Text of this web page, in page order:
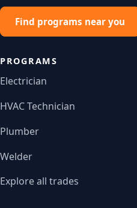
Find programs near you
PROGRAMS
Electrician
HVAC Technician
Plumber
Welder
Explore all trades